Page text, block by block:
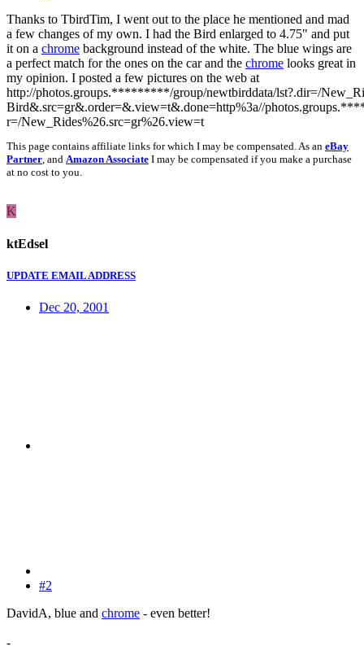
Thanks to TbirdTim, I went out to the place he mentioned and mad
a few changes of my own. I had the Bird enlarged to 4.75" and put
it on a chrome background instead of the white. The blue wings are
a perfect match for the ones on the car and the chrome looks great in
my opinion. I posted a few pictures on the web at
http://photos.groups.*********/group/newtbirddata/lst?.dir=/
Bird&.src=gr&.order=&.view=t&.done=http%3a//
r=/New_Rides%26.src=gr%26.view=t
This page contains affiliate links for which I may be compensated. As an eBay
Partner, and Amazon Associate I may be compensated if you make a purchase
at no cost to you.
K
ktEdsel
UPDATE EMAIL ADDRESS
Dec 20, 2001
#2
DavidA, blue and chrome - even better!
-